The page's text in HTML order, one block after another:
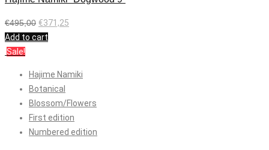
€495,00 €371,25
Add to cart
Sale!
Hajime Namiki
Botanical
Blossom/Flowers
First edition
Numbered edition